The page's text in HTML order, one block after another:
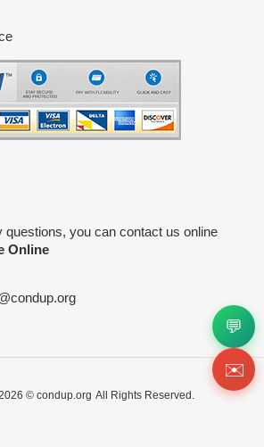
questions, you can contact us online
Online
© condup.org All Rights Reserved.
💬
✉️